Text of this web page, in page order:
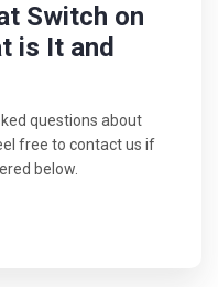
Switch on
is It and
questions about
free to contact us if
below.